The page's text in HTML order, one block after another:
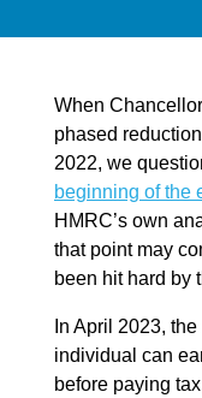
When
phased
2022, we
beginning of the
HMRC’s own
that point may
been hit hard by
In April 2023,
individual can
before paying